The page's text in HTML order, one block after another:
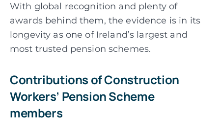
With global recognition and plenty of
awards behind them, the evidence is in its
longevity as one of Ireland’s largest and
most trusted pension schemes.
Contributions of Construction
Workers’ Pension Scheme
members